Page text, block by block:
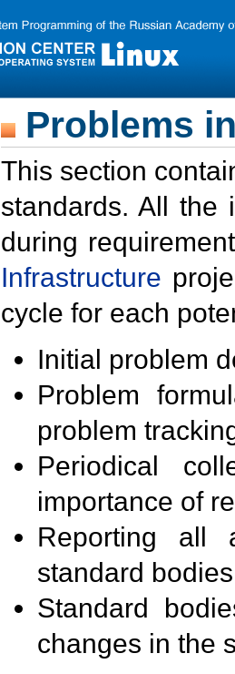
Problems
This section
standards. All the
during
Infrastructure
cycle for each
Initial problem
Problem
problem
Periodical
importance of
Reporting all
standard
Standard
changes in the